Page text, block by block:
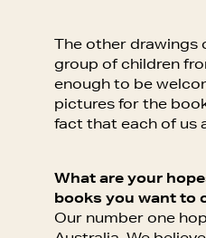
The other drawings
group of children
enough to be
pictures for the
fact that each of us
What are your
books you want to
Our number one